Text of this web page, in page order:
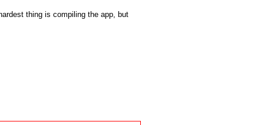
thing is compiling the app, but